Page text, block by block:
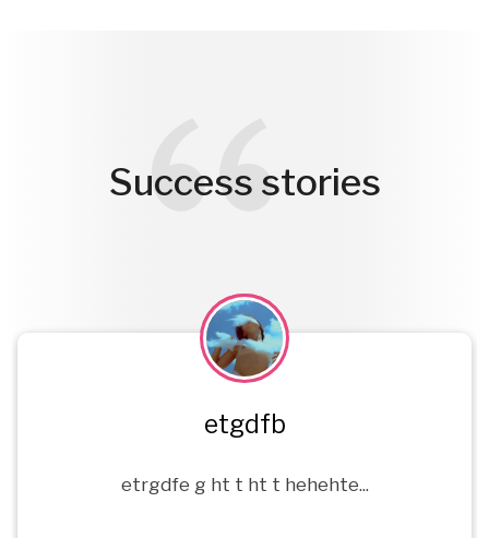
Success stories
rgfv
fdgdg dv...
etgdfb
etrgdfe g ht t ht t hehehte...